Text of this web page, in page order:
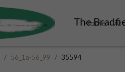
TheHome
56_1a-56_99 35594